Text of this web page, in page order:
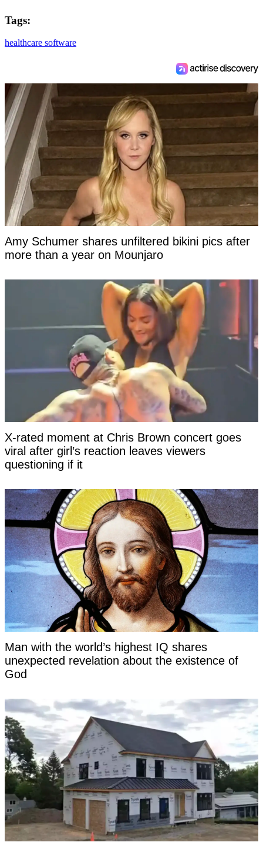
Tags:
healthcare software
Amy Schumer shares unfiltered bikini pics after
more than a year on Mounjaro
X-rated moment at Chris Brown concert goes
viral after girl’s reaction leaves viewers
questioning if it
Man with the world’s highest IQ shares
unexpected revelation about the existence of
God